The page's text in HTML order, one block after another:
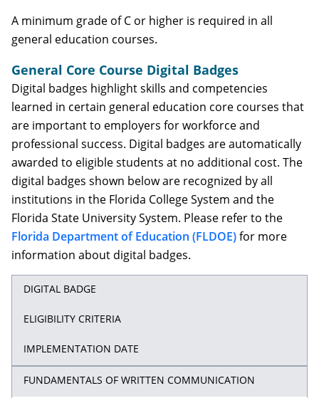
A minimum grade of C or higher is required in all
general education courses.
General Core Course Digital Badges
Digital badges highlight skills and competencies
learned in certain general education core courses that
are important to employers for workforce and
professional success. Digital badges are automatically
awarded to eligible students at no additional cost. The
digital badges shown below are recognized by all
institutions in the Florida College System and the
Florida State University System. Please refer to the
Florida Department of Education (FLDOE)for more
information about digital badges.
DIGITAL BADGE
ELIGIBILITY CRITERIA
IMPLEMENTATION DATE
FUNDAMENTALS OF WRITTEN COMMUNICATION